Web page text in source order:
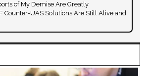
of My Demise Are Greatly
Counter-UAS Solutions Are Still Alive and